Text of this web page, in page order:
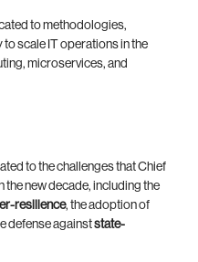
to methodologies,
scale IT operations in the
microservices, and
to the challenges that Chief
new decade, including the
resilience, the adoption of
defense againststate-